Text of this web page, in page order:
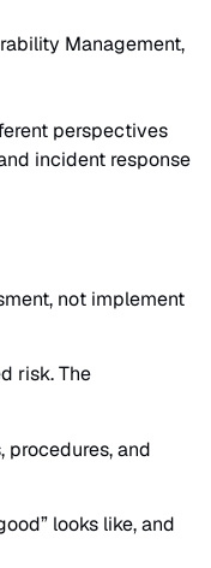
Management,
perspectives
incident response
not implement
risk. The
and
looks like, and